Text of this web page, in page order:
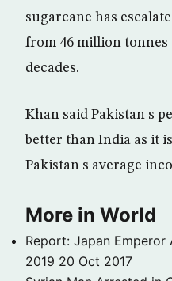
sugarcane has
from 46 million
decades.
Khan said Pakistan s
better than India as it
Pakistan s average
More in World
Report: Japan
2019 20 Oct 2017